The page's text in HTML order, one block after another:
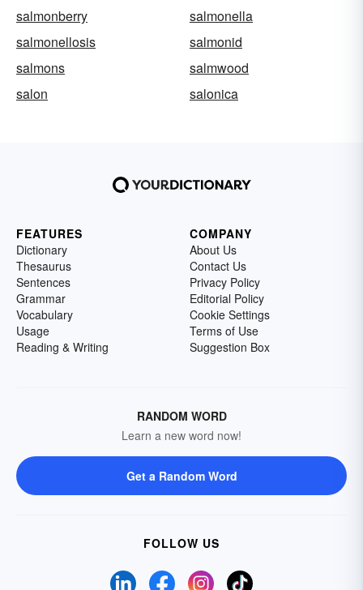
salmonberry
salmonella
salmonellosis
salmonid
salmons
salmwood
salon
salonica
FEATURES
Dictionary
Thesaurus
Sentences
Grammar
Vocabulary
Usage
Reading & Writing
COMPANY
About Us
Contact Us
Privacy Policy
Editorial Policy
Cookie Settings
Terms of Use
Suggestion Box
RANDOM WORD
Learn a new word now!
Get a Random Word
FOLLOW US